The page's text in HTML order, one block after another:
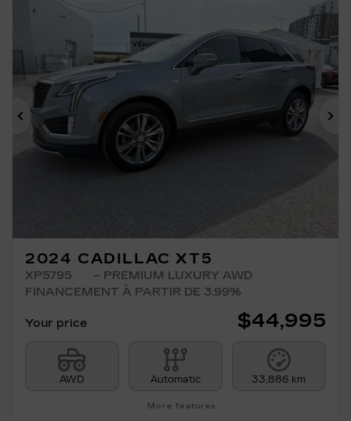
Previous
2024 CADILLAC XT5
XP5795
– PREMIUM LUXURY AWD
FINANCEMENT À PARTIR DE 3.99%
Your price $44,995
AWD Automatic 33,886 km
More features